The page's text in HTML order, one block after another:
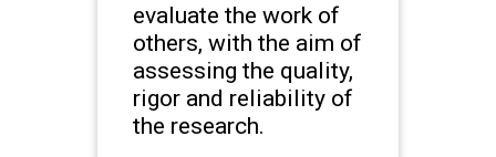
evaluate the work of
others, with the aim of
assessing the quality,
rigor and reliability of
the research.